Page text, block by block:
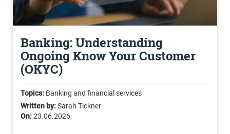
Banking: Understanding
Ongoing Know Your Customer
(OKYC)
Topics: Banking and financial services
Written by:Sarah Tickner
On:23.06.2026